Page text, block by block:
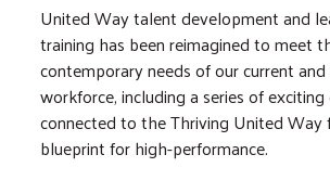
United Way talent development and
training has been reimagined to meet
contemporary needs of our current
workforce, including a series of
connected to the Thriving United Way
blueprint for high-performance.